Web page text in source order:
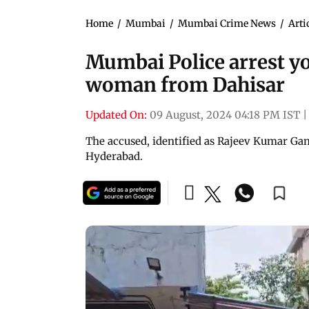
Home / Mumbai / Mumbai Crime News /
Mumbai Police arrest
woman from Dahisar
Updated On: 09 August, 2024 04:18 PM IST
The accused, identified as Rajeev Kumar
Hyderabad.